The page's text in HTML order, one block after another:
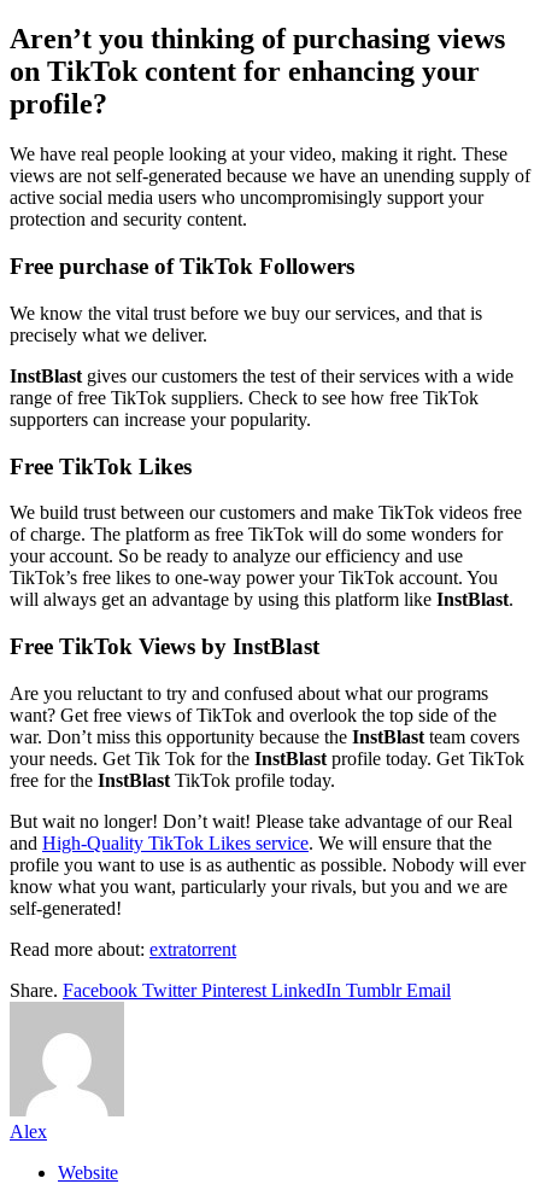
Aren’t you thinking of purchasing views
on TikTok content for enhancing your
profile?
We have real people looking at your video, making it right. These
views are not self-generated because we have an unending supply of
active social media users who uncompromisingly support your
protection and security content.
Free purchase of TikTok Followers
We know the vital trust before we buy our services, and that is
precisely what we deliver.
InstBlast gives our customers the test of their services with a wide
range of free TikTok suppliers. Check to see how free TikTok
supporters can increase your popularity.
Free TikTok Likes
We build trust between our customers and make TikTok videos free
of charge. The platform as free TikTok will do some wonders for
your account. So be ready to analyze our efficiency and use
TikTok’s free likes to one-way power your TikTok account. You
will always get an advantage by using this platform like InstBlast.
Free TikTok Views by InstBlast
Are you reluctant to try and confused about what our programs
want? Get free views of TikTok and overlook the top side of the
war. Don’t miss this opportunity because the InstBlast team covers
your needs. Get Tik Tok for the InstBlast profile today. Get TikTok
free for the InstBlast TikTok profile today.
But wait no longer! Don’t wait! Please take advantage of our Real
and High-Quality TikTok Likes service. We will ensure that the
profile you want to use is as authentic as possible. Nobody will ever
know what you want, particularly your rivals, but you and we are
self-generated!
Read more about: extratorrent
Share. Facebook Twitter Pinterest LinkedIn Tumblr Email
Alex
Website